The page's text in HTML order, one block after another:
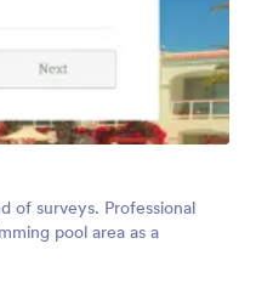
of surveys. Professional
pool area as a